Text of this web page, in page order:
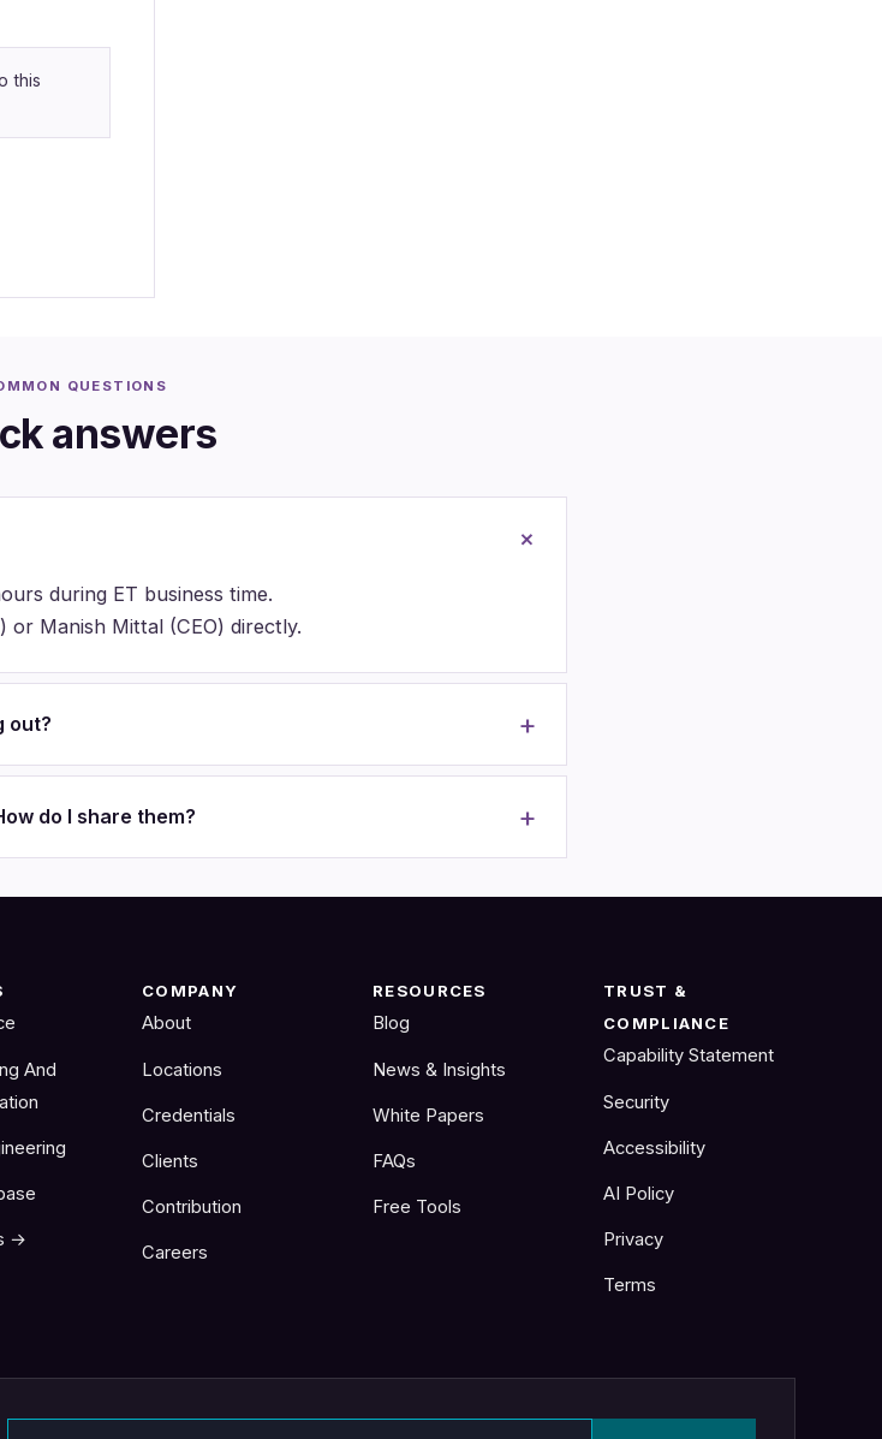
this
QUESTIONS
answers
during ET business time.
or Manish Mittal (CEO) directly.
out?
do I share them?
And
→
COMPANY
About
Locations
Credentials
Clients
Contribution
Careers
RESOURCES
Blog
News & Insights
White Papers
FAQs
Free Tools
TRUST &
COMPLIANCE
Capability Statement
Security
Accessibility
AI Policy
Privacy
Terms